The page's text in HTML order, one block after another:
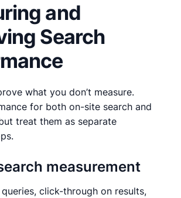
and
Search
what you don’t measure.
for both on-site search and
treat them as separate
measurement
click-through on results,